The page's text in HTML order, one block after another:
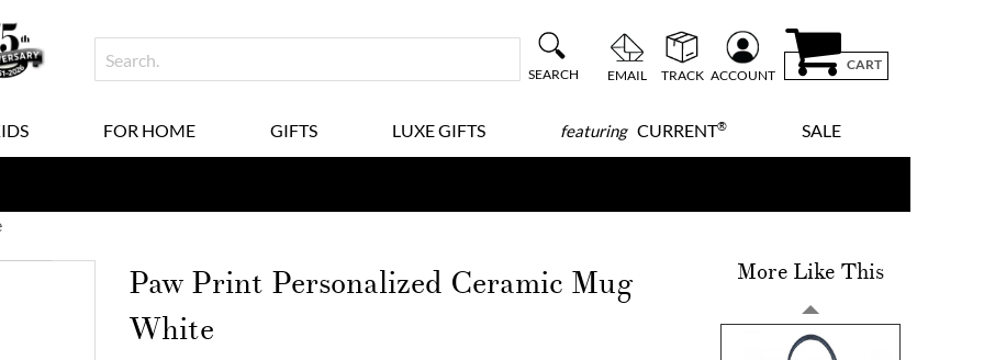
SEARCH EMAIL TRACK ACCOUNT
CART
FOR HOME GIFTS LUXE GIFTS featuringCURRENT® SALE
Paw Print Personalized Ceramic Mug
White
More Like This